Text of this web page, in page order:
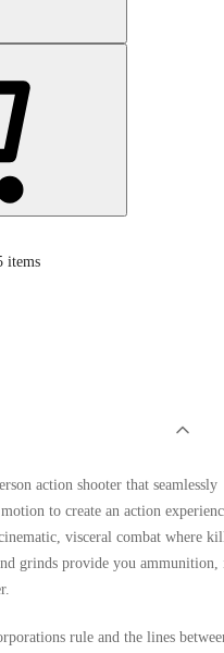
items
action shooter that seamlessly
to create an action
visceral combat where
grinds provide you ammunition,
rule and the lines